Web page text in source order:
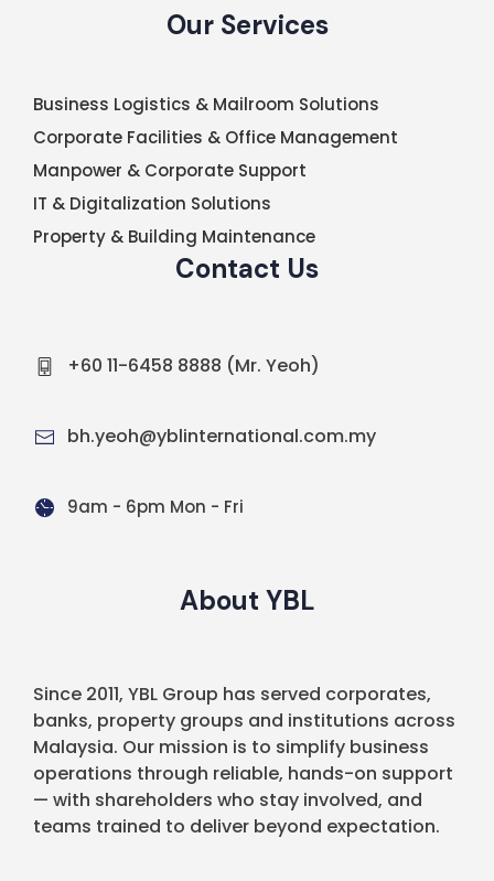
Our Services
Business Logistics & Mailroom Solutions
Corporate Facilities & Office Management
Manpower & Corporate Support
IT & Digitalization Solutions
Property & Building Maintenance
Contact Us
+60 11-6458 8888 (Mr. Yeoh)
bh.yeoh@yblinternational.com.my
9am - 6pm Mon - Fri
About YBL
Since 2011, YBL Group has served corporates,
banks, property groups and institutions across
Malaysia. Our mission is to simplify business
operations through reliable, hands-on support
— with shareholders who stay involved, and
teams trained to deliver beyond expectation.